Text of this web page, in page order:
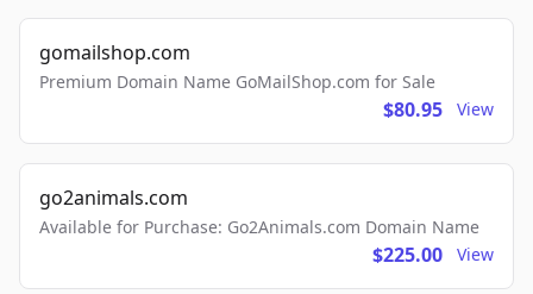
gomailshop.com
Premium Domain Name GoMailShop.com for Sale
$80.95 View
go2animals.com
Available for Purchase: Go2Animals.com Domain Name
$225.00 View